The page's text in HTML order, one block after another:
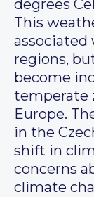
degrees
This
regions,
become
temperate
Europe.
in the
shift in
concerns
climate